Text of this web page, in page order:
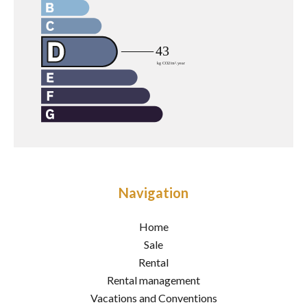
Navigation
Home
Sale
Rental
Rental management
Vacations and Conventions